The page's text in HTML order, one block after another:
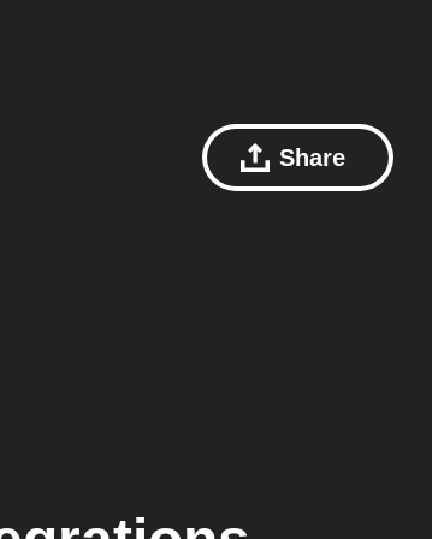
Share